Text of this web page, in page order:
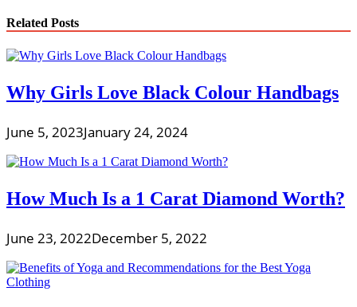
Related Posts
Why Girls Love Black Colour Handbags
June 5, 2023January 24, 2024
How Much Is a 1 Carat Diamond Worth?
June 23, 2022December 5, 2022